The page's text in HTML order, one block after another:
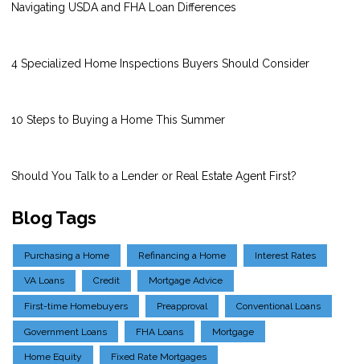
Navigating USDA and FHA Loan Differences
4 Specialized Home Inspections Buyers Should Consider
10 Steps to Buying a Home This Summer
Should You Talk to a Lender or Real Estate Agent First?
Blog Tags
Purchasing a Home Refinancing a Home Interest Rates
VA Loans Credit Mortgage Advice
First-time Homebuyers Preapproval Conventional Loans
Government Loans FHA Loans Mortgage
Home Equity Fixed Rate Mortgages